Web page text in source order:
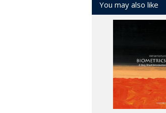
You may also like